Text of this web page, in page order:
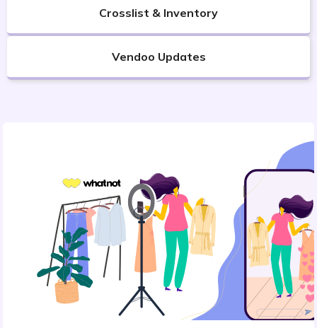
Crosslist & Inventory
Vendoo Updates